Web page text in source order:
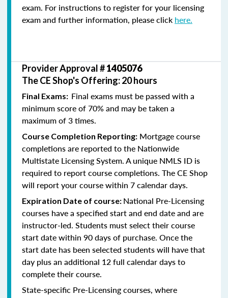
exam. For instructions to register for your licensing
exam and further information, please click here.
Provider Approval #1405076
The CE Shop's Offering: 20 hours
Final Exams: Final exams must be passed with a
minimum score of 70% and may be taken a
maximum of 3 times.
Course Completion Reporting: Mortgage course
completions are reported to the Nationwide
Multistate Licensing System. A unique NMLS ID is
required to report course completions. The CE Shop
will report your course within 7 calendar days.
Expiration Date of course: National Pre-Licensing
courses have a specified start and end date and are
instructor-led. Students must select their course
start date within 90 days of purchase. Once the
start date has been selected students will have that
day plus an additional 12 full calendar days to
complete their course.
State-specific Pre-Licensing courses, where